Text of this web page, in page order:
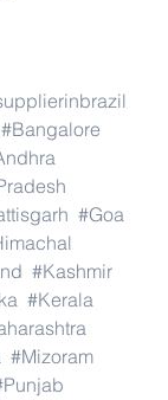
#Bangalore
#Goa
#Kashmir
#Kerala
#Mizoram